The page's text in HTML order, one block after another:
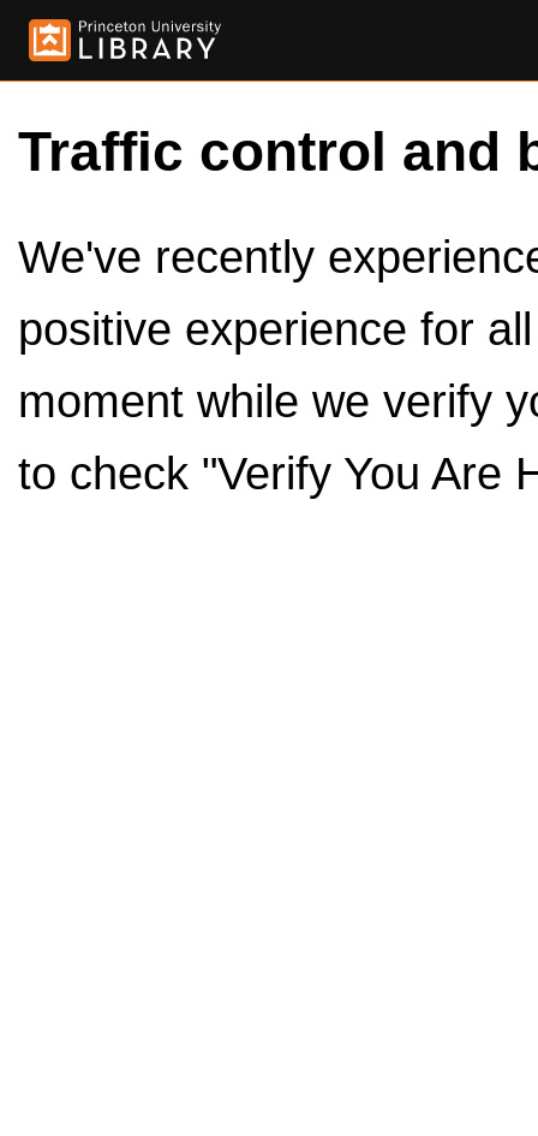
Traffic control and
We've recently
positive experience for
moment while we verify
to check "Verify You Are